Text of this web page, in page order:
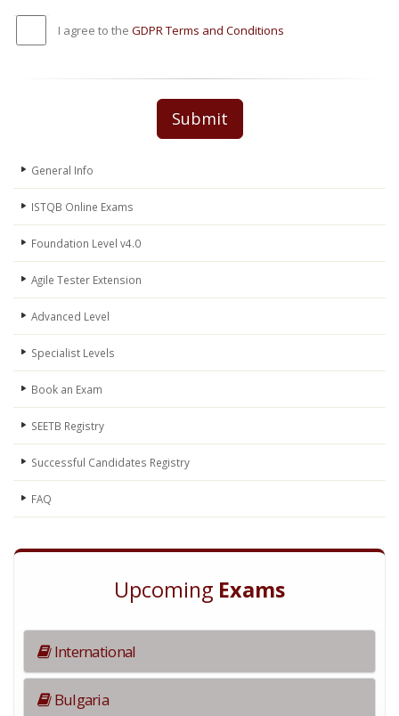
I agree to the GDPR Terms and Conditions
Submit
General Info
ISTQB Online Exams
Foundation Level v4.0
Agile Tester Extension
Advanced Level
Specialist Levels
Book an Exam
SEETB Registry
Successful Candidates Registry
FAQ
Upcoming Exams
International
Bulgaria